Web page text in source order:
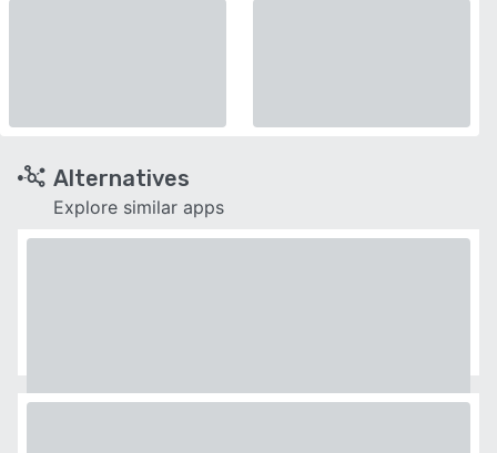
Alternatives
Explore similar apps